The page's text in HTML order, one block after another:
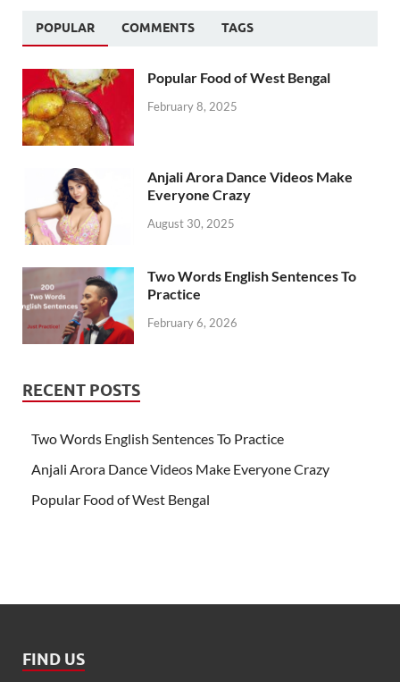
POPULAR COMMENTS TAGS
Popular Food of West Bengal
February 8, 2025
Anjali Arora Dance Videos Make
Everyone Crazy
August 30, 2025
Two Words English Sentences To
Practice
February 6, 2026
RECENT POSTS
Two Words English Sentences To Practice
Anjali Arora Dance Videos Make Everyone Crazy
Popular Food of West Bengal
FIND US